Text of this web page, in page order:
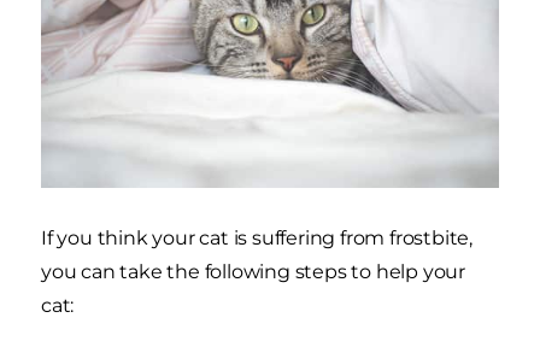
If you think your cat is suffering from frostbite,
you can take the following steps to help your
cat: